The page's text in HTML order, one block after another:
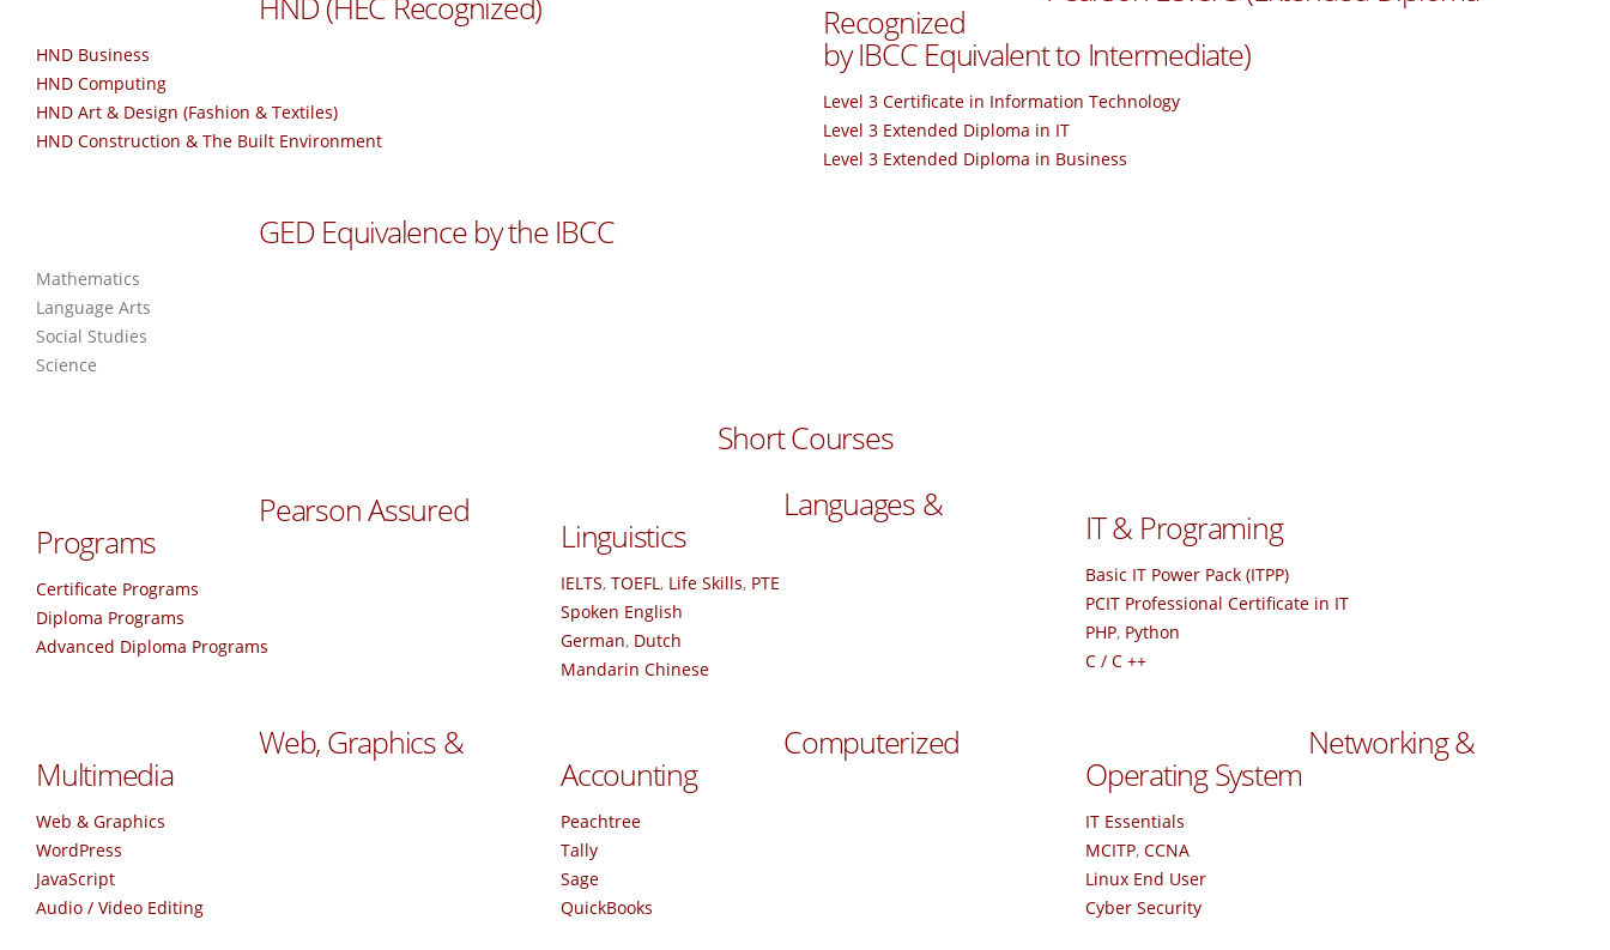
HND Business
HND Computing
HND Art & Design (Fashion & Textiles)
HND Construction & The Built Environment
Recognized
by IBCC Equivalent to Intermediate)
Level 3 Certificate in Information Technology
Level 3 Extended Diploma in IT
Level 3 Extended Diploma in Business
GED Equivalence by the IBCC
Mathematics
Language Arts
Social Studies
Science
Short Courses
Pearson Assured
Programs
Certificate Programs
Diploma Programs
Advanced Diploma Programs
Languages &
Linguistics
IELTS, TOEFL , Life Skills, PTE
Spoken English
German, Dutch
Mandarin Chinese
IT & Programing
Basic IT Power Pack (ITPP)
PCIT Professional Certificate in IT
PHP, Python
C / C ++
Web, Graphics &
Multimedia
Web & Graphics
WordPress
JavaScript
Audio / Video Editing
Computerized
Accounting
Peachtree
Tally
Sage
QuickBooks
Networking &
Operating System
IT Essentials
MCITP, CCNA
Linux End User
Cyber Security